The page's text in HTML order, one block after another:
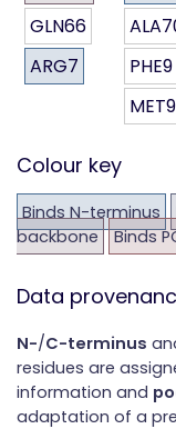
GLN66
ARG7
PHE9
Colour key
Binds N-terminus
backbone
Binds
Data
N-/C-terminus
residues are
information and
adaptation of a